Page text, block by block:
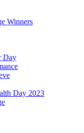
Winners
Day
Day 2023